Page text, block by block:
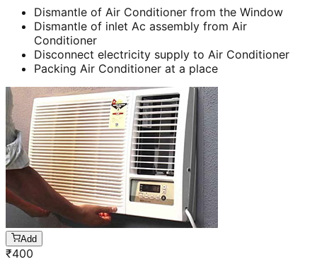
Dismantle of Air Conditioner from the Window
Dismantle of inlet Ac assembly from Air
Conditioner
Disconnect electricity supply to Air Conditioner
Packing Air Conditioner at a place
Add
₹400